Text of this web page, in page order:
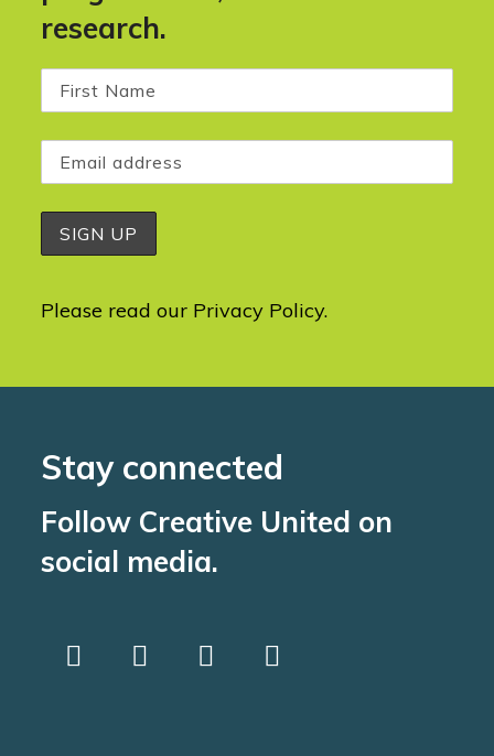
research.
Please read our Privacy Policy.
Stay connected
Follow Creative United on
social media.